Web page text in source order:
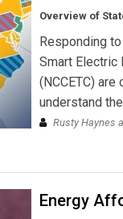
Overview of
Responding
Smart Electric
(NCCETC)
understand
Rusty Haynes
Energy